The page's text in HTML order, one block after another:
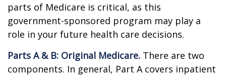
parts of Medicare is critical, as this
government-sponsored program may play a
role in your future health care decisions.
Parts A & B: Original Medicare. There are two
components. In general, Part A covers inpatient